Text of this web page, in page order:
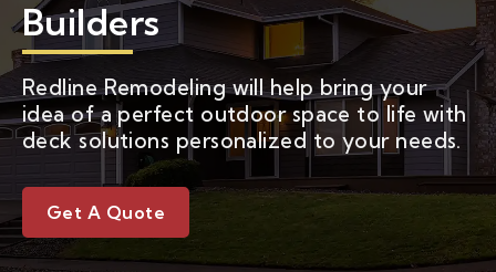
Builders
Redline Remodeling will help bring your
idea of a perfect outdoor space to life with
deck solutions personalized to your needs.
Get A Quote